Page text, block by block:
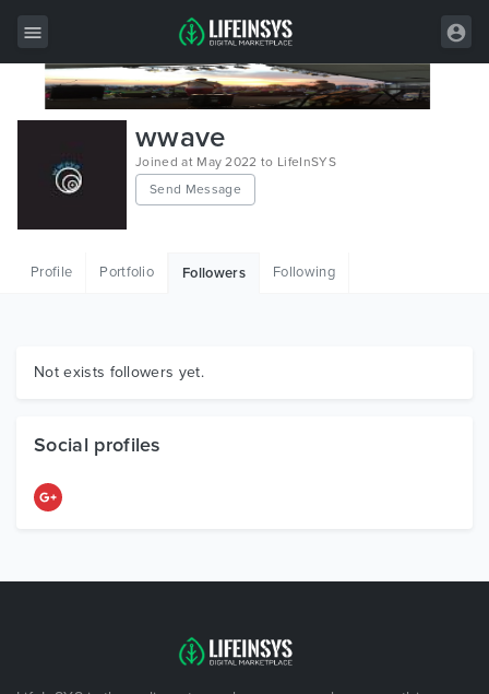
All Items
Wordpress
Graphics
wwave
Joined at May 2022 to LifeInSYS
Send Message
Profile Portfolio Followers Following
Not exists followers yet.
Social profiles